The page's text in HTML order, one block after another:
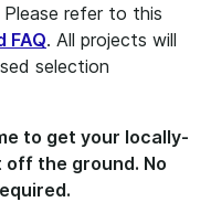
Please refer to this
FAQ. All projects will
selection
to get your locally-
the ground. No